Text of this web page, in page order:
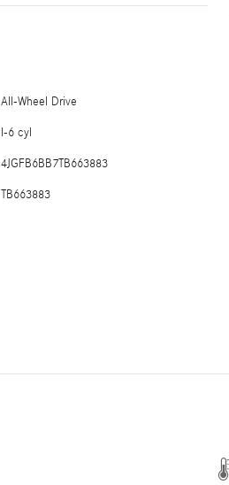
All-Wheel Drive
I-6 cyl
4JGFB6BB7TB663883
TB663883